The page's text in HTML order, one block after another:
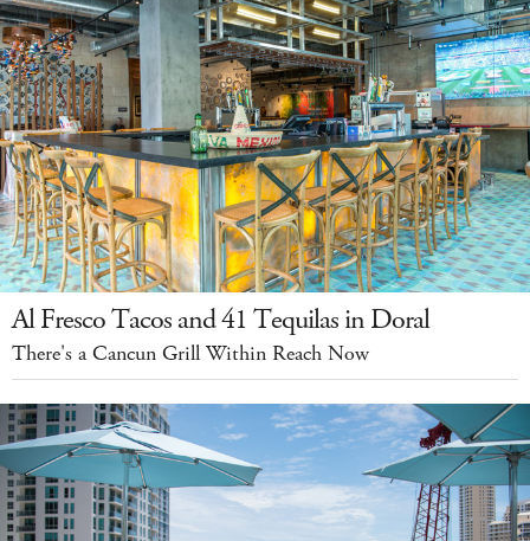
Al Fresco Tacos and 41 Tequilas in Doral
There's a Cancun Grill Within Reach Now